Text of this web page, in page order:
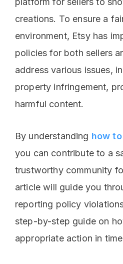
creations. To ensure a
environment, Etsy has
policies for both sellers
address various issues,
property infringement,
harmful content.
By understanding how
you can contribute to a
trustworthy community
article will guide you
reporting policy
step-by-step guide on
appropriate action in